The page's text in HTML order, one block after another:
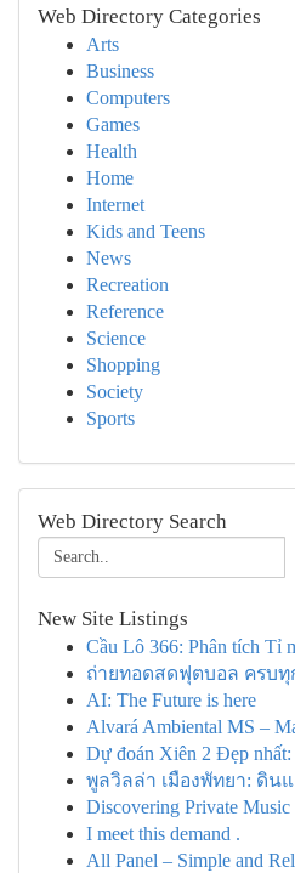
Web Directory Categories
Arts
Business
Computers
Games
Health
Home
Internet
Kids and Teens
News
Recreation
Reference
Science
Shopping
Society
Sports
Web Directory Search
New Site Listings
Cầu Lô 366: Phân tích Tỉ
ถ่ายทอดสดฟุตบอล ครบ
AI: The Future is here
Alvará Ambiental MS –
Dự đoán Xiên 2 Đẹp
พูลวิลล่า เมืองพัทยา: ดิน
Discovering Private Music
I meet this demand .
All Panel – Simple and